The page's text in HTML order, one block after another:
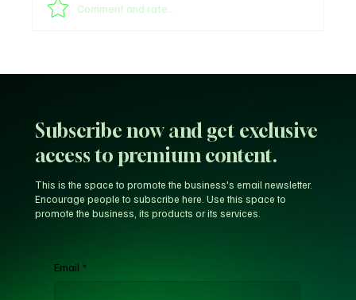
Comment and rate...
Subscribe now and get exclusive
access to premium content.
Email *
This is the space to promote the business's email newsletter.
Encourage people to subscribe here. Use this space to
promote the business, its products or its services.